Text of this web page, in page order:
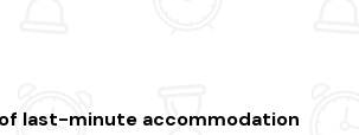
last-minute accommodation